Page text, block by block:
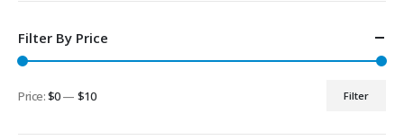
Filter By Price
Min
Max
Filter
Price:$0— $10